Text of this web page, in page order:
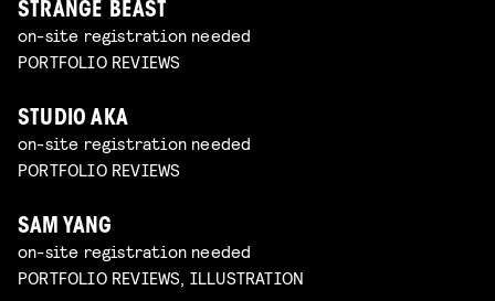
STRANGE BEAST
on-site registration needed
PORTFOLIO REVIEWS
STUDIO AKA
on-site registration needed
PORTFOLIO REVIEWS
SAM YANG
on-site registration needed
PORTFOLIO REVIEWS, ILLUSTRATION